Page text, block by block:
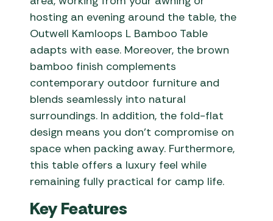
hosting an evening around the table, the
Outwell Kamloops L Bamboo Table
adapts with ease. Moreover, the brown
bamboo finish complements
contemporary outdoor furniture and
blends seamlessly into natural
surroundings. In addition, the fold-flat
design means you don’t compromise on
space when packing away. Furthermore,
this table offers a luxury feel while
remaining fully practical for camp life.
Key Features